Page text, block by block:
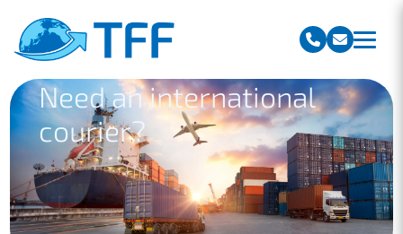
Need an international
courier?